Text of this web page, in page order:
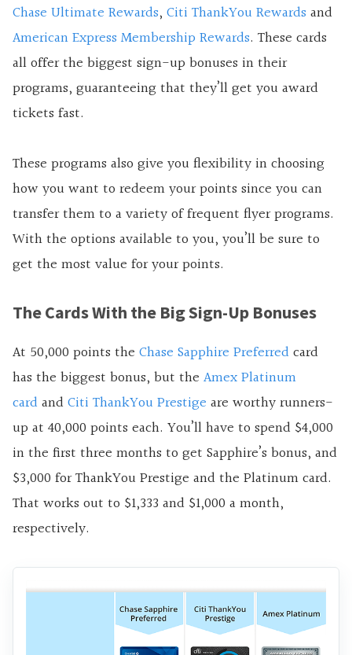
Chase Ultimate Rewards, Citi ThankYou Rewards and
American Express Membership Rewards. These cards
all offer the biggest sign-up bonuses in their
programs, guaranteeing that they’ll get you award
tickets fast.
These programs also give you flexibility in choosing
how you want to redeem your points since you can
transfer them to a variety of frequent flyer programs.
With the options available to you, you’ll be sure to
get the most value for your points.
The Cards With the Big Sign-Up Bonuses
At 50,000 points the Chase Sapphire Preferredcard
has the biggest bonus, but the Amex Platinum
cardandCiti ThankYou Prestige are worthy runners-
up at 40,000 points each. You’ll have to spend $4,000
in the first three months to get Sapphire’s bonus, and
$3,000 for ThankYou Prestige and the Platinum card.
That works out to $1,333 and $1,000 a month,
respectively.